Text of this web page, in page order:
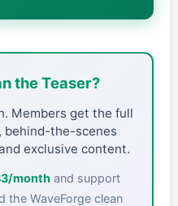
the Teaser?
Members get the full
the-scenes
exclusive content.
monthand support
the WaveForge clean